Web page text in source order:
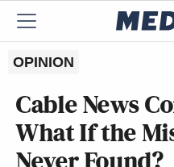
OPINION
Cable News
What If the